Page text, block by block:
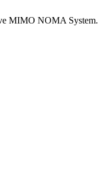
MIMO NOMA System.